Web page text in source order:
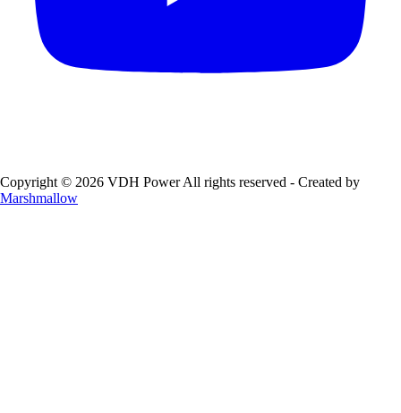
Copyright © 2026 VDH Power All rights reserved - Created by
Marshmallow